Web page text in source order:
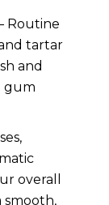
Routine
tartar
and
gum
overall
smooth,